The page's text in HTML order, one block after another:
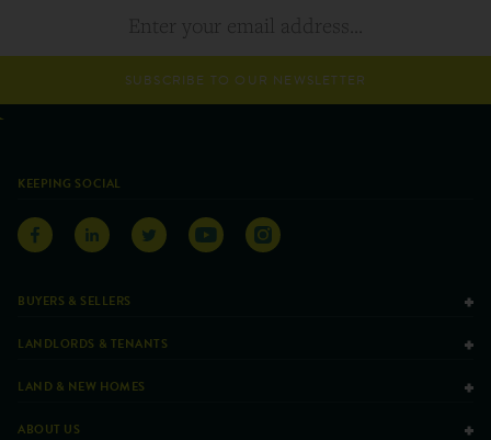
SUBSCRIBE TO OUR NEWSLETTER
KEEPING SOCIAL
BUYERS & SELLERS
LANDLORDS & TENANTS
LAND & NEW HOMES
ABOUT US